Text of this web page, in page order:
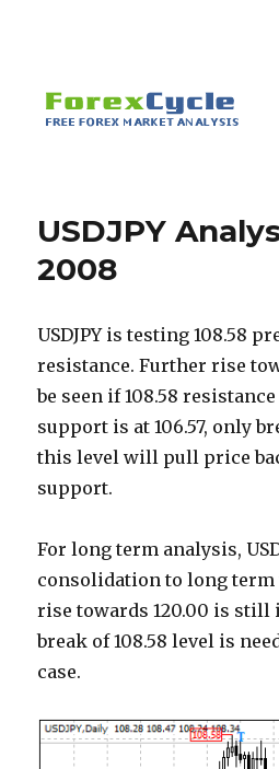
USDJPY
2008
USDJPY is testing 108.58
resistance. Further rise
be seen if 108.58
support is at 106.57, only
this level will pull price
support.
For long term analysis,
consolidation to long term
rise towards 120.00 is still
break of 108.58 level is
case.